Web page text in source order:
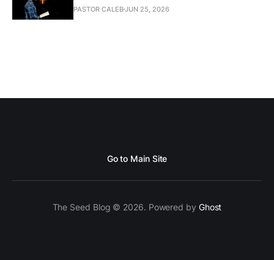
PASTOR CALEBJUN 25, 2026
Go to Main Site
The Seed Blog © 2026. Powered by Ghost